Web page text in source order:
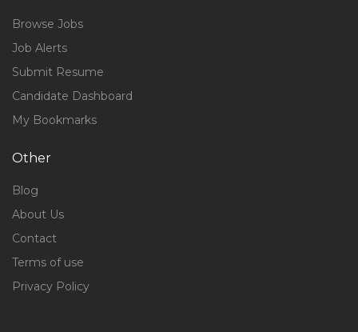
Browse Jobs
Job Alerts
Submit Resume
Candidate Dashboard
My Bookmarks
Other
Blog
About Us
Contact
Terms of use
Privacy Policy